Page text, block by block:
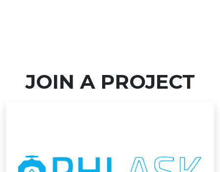
JOIN A PROJECT